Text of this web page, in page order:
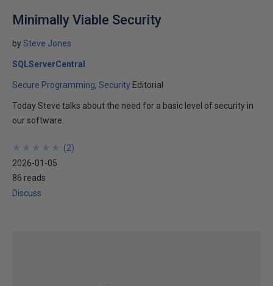
Minimally Viable Security
bySteve Jones
SQLServerCentral
Secure Programming Security Editorial
Today Steve talks about the need for a basic level of security in
our software.
★
★
★
★
★
★
★
★
★
★ (2)
2026-01-05
86 reads
Discuss